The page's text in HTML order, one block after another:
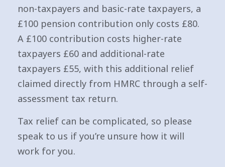
non-taxpayers and basic-rate taxpayers, a
£100 pension contribution only costs £80.
A £100 contribution costs higher-rate
taxpayers £60 and additional-rate
taxpayers £55, with this additional relief
claimed directly from HMRC through a self-
assessment tax return.
Tax relief can be complicated, so please
speak to us if you’re unsure how it will
work for you.